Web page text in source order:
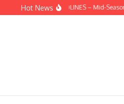
Skip to content
Hot News
BEHIND THE HEADLINES – Mid-Season